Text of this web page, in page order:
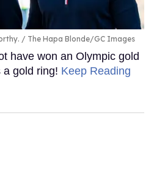
The Hapa Blonde/GC Images
have won an Olympic gold
a gold ring! Keep Reading